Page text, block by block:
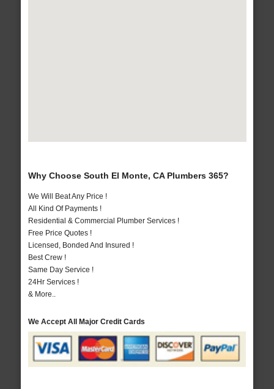
Why Choose South El Monte, CA Plumbers 365?
We Will Beat Any Price !
All Kind Of Payments !
Residential & Commercial Plumber Services !
Free Price Quotes !
Licensed, Bonded And Insured !
Best Crew !
Same Day Service !
24Hr Services !
& More..
We Accept All Major Credit Cards